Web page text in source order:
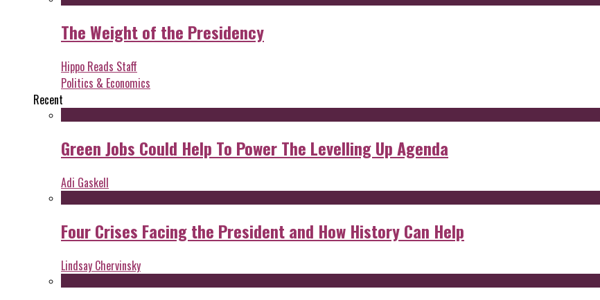
The Weight of the Presidency
Hippo Reads Staff
Politics & Economics
Recent
Green Jobs Could Help To Power The Levelling Up Agenda
Adi Gaskell
Four Crises Facing the President and How History Can Help
Lindsay Chervinsky